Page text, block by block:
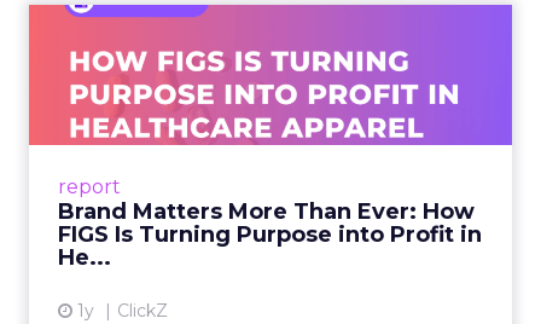
report
Brand Matters More Than Ever: How
FIGS Is Turning Purpose into Profit in
He...
1y ClickZ
Ever: How FIGS Is Turning ...
As healthcare apparel evolves beyond basic
uniforms to premium lifestyle products, FIGS
View article